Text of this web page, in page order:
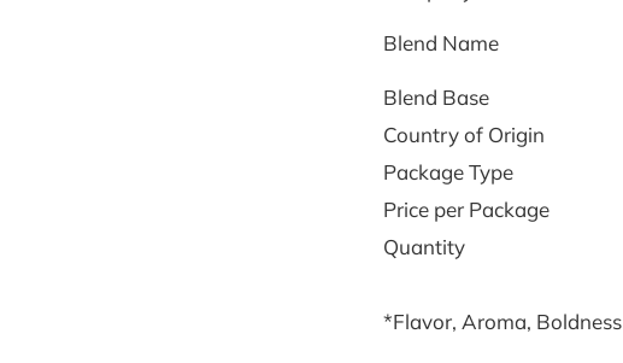
Blend Name
Blend Base
Country of Origin
Package Type
Price per Package
Quantity
*Flavor, Aroma, Boldness